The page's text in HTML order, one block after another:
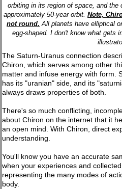
orbiting in its region of space, and the
approximately 50-year orbit. Note,
not round. All planets have elliptical
egg-shaped. I don't know what gets
The Saturn-Uranus connection
Chiron, which serves among other
matter and infuse energy with form.
has its "uranian" side, and its
always draws properties of both.
There's so much conflicting,
about Chiron on the internet that it
an open mind. With Chiron, direct
understanding.
You'll know you have an accurate
when your experiences and
representing the many modes of
body.